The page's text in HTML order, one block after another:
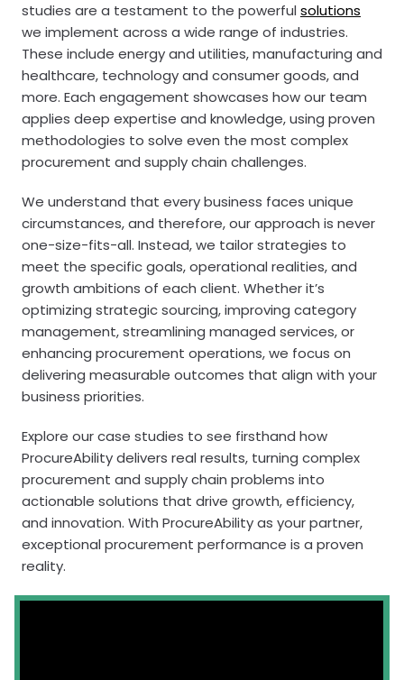
studies are a testament to the powerful solutions
we implement across a wide range of industries.
These include energy and utilities, manufacturing and
healthcare, technology and consumer goods, and
more. Each engagement showcases how our team
applies deep expertise and knowledge, using proven
methodologies to solve even the most complex
procurement and supply chain challenges.
We understand that every business faces unique
circumstances, and therefore, our approach is never
one-size-fits-all. Instead, we tailor strategies to
meet the specific goals, operational realities, and
growth ambitions of each client. Whether it’s
optimizing strategic sourcing, improving category
management, streamlining managed services, or
enhancing procurement operations, we focus on
delivering measurable outcomes that align with your
business priorities.
Explore our case studies to see firsthand how
ProcureAbility delivers real results, turning complex
procurement and supply chain problems into
actionable solutions that drive growth, efficiency,
and innovation. With ProcureAbility as your partner,
exceptional procurement performance is a proven
reality.